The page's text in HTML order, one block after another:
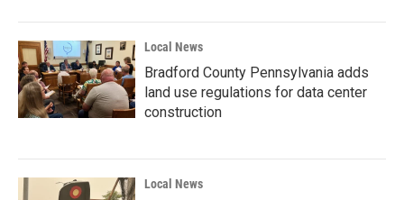
Local News
Bradford County Pennsylvania adds
land use regulations for data center
construction
Local News